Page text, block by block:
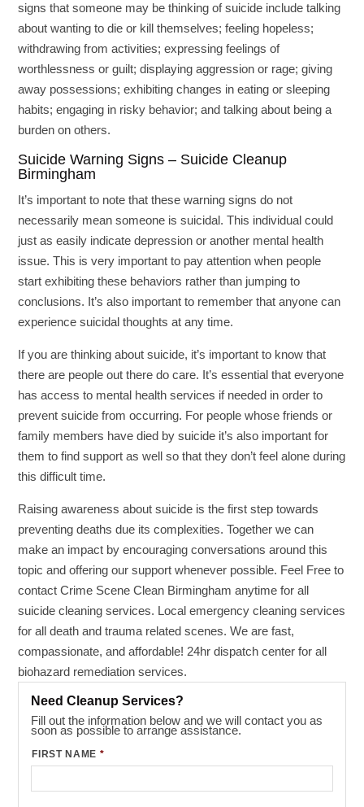
signs that someone may be thinking of suicide include talking
about wanting to die or kill themselves; feeling hopeless;
withdrawing from activities; expressing feelings of
worthlessness or guilt; displaying aggression or rage; giving
away possessions; exhibiting changes in eating or sleeping
habits; engaging in risky behavior; and talking about being a
burden on others.
Suicide Warning Signs – Suicide Cleanup
Birmingham
It’s important to note that these warning signs do not
necessarily mean someone is suicidal. This individual could
just as easily indicate depression or another mental health
issue. This is very important to pay attention when people
start exhibiting these behaviors rather than jumping to
conclusions. It’s also important to remember that anyone can
experience suicidal thoughts at any time.
If you are thinking about suicide, it’s important to know that
there are people out there do care. It’s essential that everyone
has access to mental health services if needed in order to
prevent suicide from occurring. For people whose friends or
family members have died by suicide it’s also important for
them to find support as well so that they don’t feel alone during
this difficult time.
Raising awareness about suicide is the first step towards
preventing deaths due its complexities. Together we can
make an impact by encouraging conversations around this
topic and offering our support whenever possible. Feel Free to
contact Crime Scene Clean Birmingham anytime for all
suicide cleaning services. Local emergency cleaning services
for all death and trauma related scenes. We are fast,
compassionate, and affordable! 24hr dispatch center for all
biohazard remediation services.
Need Cleanup Services?
Fill out the information below and we will contact you as
soon as possible to arrange assistance.
FIRST NAME *